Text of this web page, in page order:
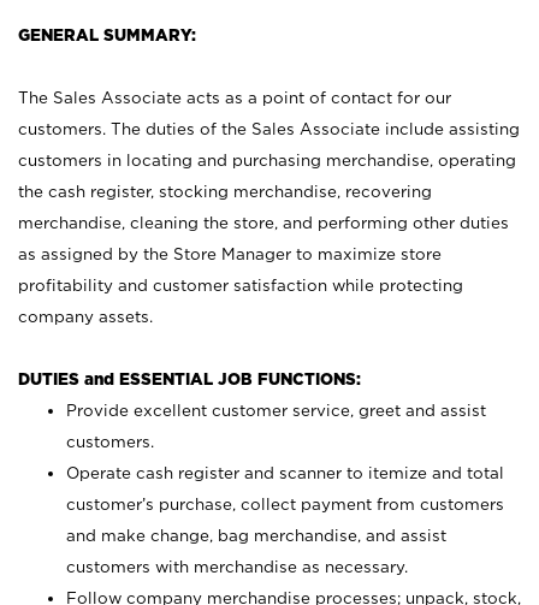
GENERAL SUMMARY:
The Sales Associate acts as a point of contact for our
customers. The duties of the Sales Associate include assisting
customers in locating and purchasing merchandise, operating
the cash register, stocking merchandise, recovering
merchandise, cleaning the store, and performing other duties
as assigned by the Store Manager to maximize store
profitability and customer satisfaction while protecting
company assets.
DUTIES and ESSENTIAL JOB FUNCTIONS:
Provide excellent customer service, greet and assist
customers.
Operate cash register and scanner to itemize and total
customer’s purchase, collect payment from customers
and make change, bag merchandise, and assist
customers with merchandise as necessary.
Follow company merchandise processes; unpack, stock,